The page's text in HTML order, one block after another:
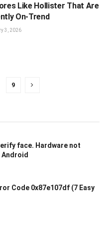
Like Hollister That Are
On-Trend
3, 2026
9
face. Hardware not
Android
Code 0x87e107df (7 Easy